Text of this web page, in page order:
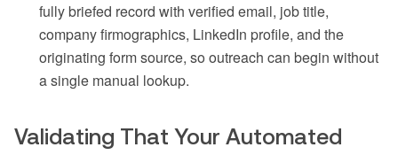
fully briefed record with verified email, job title,
company firmographics, LinkedIn profile, and the
originating form source, so outreach can begin without
a single manual lookup.
Validating That Your Automated